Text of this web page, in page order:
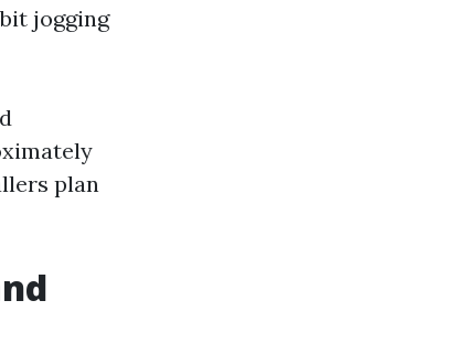
jogging
plan